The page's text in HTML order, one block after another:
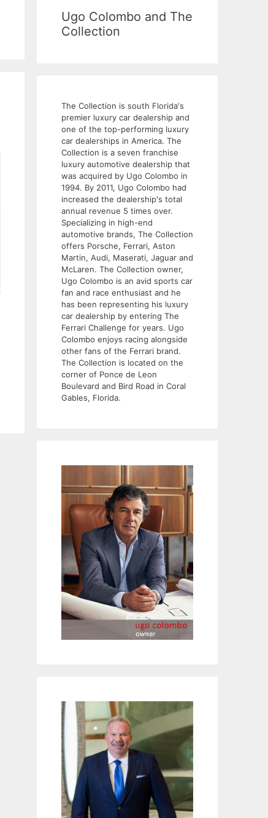
Ugo Colombo and The
Collection
The Collection is south Florida's
premier luxury car dealership and
one of the top-performing luxury
car dealerships in America. The
Collection is a seven franchise
luxury automotive dealership that
was acquired by Ugo Colombo in
1994. By 2011, Ugo Colombo had
increased the dealership's total
annual revenue 5 times over.
Specializing in high-end
automotive brands, The Collection
offers Porsche, Ferrari, Aston
Martin, Audi, Maserati, Jaguar and
McLaren. The Collection owner,
Ugo Colombo is an avid sports car
fan and race enthusiast and he
has been representing his luxury
car dealership by entering The
Ferrari Challenge for years. Ugo
Colombo enjoys racing alongside
other fans of the Ferrari brand.
The Collection is located on the
corner of Ponce de Leon
Boulevard and Bird Road in Coral
Gables, Florida.